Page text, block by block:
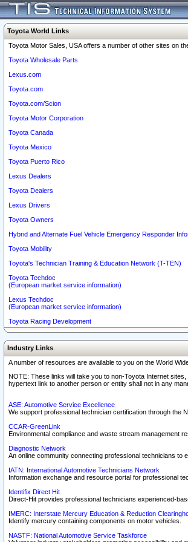
Toyota World Links
Toyota Motor Sales, USA offers a number of other sites on
Toyota Wholesale Parts
Lexus.com
Toyota.com
Toyota.com/Scion
Toyota Motor Corporation
Toyota Canada
Toyota Mexico
Toyota Puerto Rico
Lexus Dealers
Toyota Dealers
Lexus Drivers
Toyota Owners
Hybrid and Alternate Fuel Vehicle Emergency Responder
Toyota Mobility
Toyota's Technician Training & Education Network (T-TEN)
Toyota Techdoc
(European market service information)
Lexus Techdoc
(European market service information)
Toyota Racing Development
Industry Links
A number of resources are available to you on the World
NOTE: These links will take you to non-Toyota Internet
hypertext link to another person or entity shall not in any
ASE: Automotive Service Excellence
We support professional technician certification through the
CCAR-GreenLink
Environmental compliance and waste stream management
Diagnostic Network
An online community connecting professional technicians to
IATN: International Automotive Technicians Network
Information exchange and resource portal for professional
Identifix Direct Hit
Direct-Hit provides professional technicians experienced-
IMERC: Interstate Mercury Education & Reduction
Identify mercury containing components on motor vehicles.
NASTF: National Automotive Service Taskforce